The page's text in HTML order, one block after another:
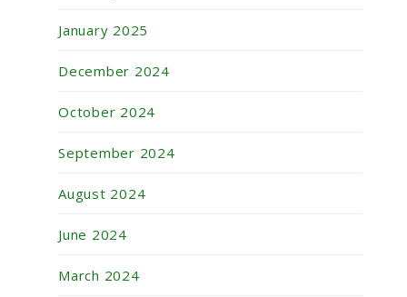
January 2025
December 2024
October 2024
September 2024
August 2024
June 2024
March 2024